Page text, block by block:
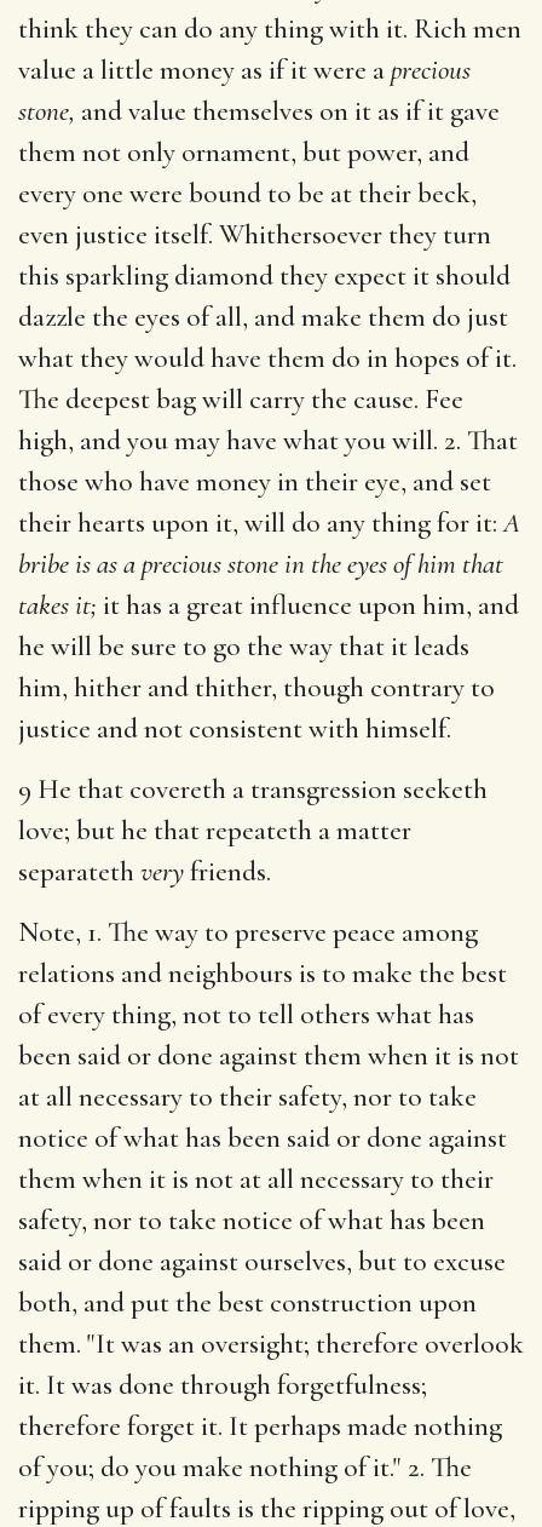
think they can do any thing with it. Rich men
value a little money as if it were aprecious
stone, and value themselves on it as if it gave
them not only ornament, but power, and
every one were bound to be at their beck,
even justice itself. Whithersoever they turn
this sparkling diamond they expect it should
dazzle the eyes of all, and make them do just
what they would have them do in hopes of it.
The deepest bag will carry the cause. Fee
high, and you may have what you will. 2. That
those who have money in their eye, and set
their hearts upon it, will do any thing for it:A
bribe is as a precious stone in the eyes of him that
takes it; it has a great influence upon him, and
he will be sure to go the way that it leads
him, hither and thither, though contrary to
justice and not consistent with himself.
9 He that covereth a transgression seeketh
love; but he that repeateth a matter
separatethveryfriends.
Note, 1. The way to preserve peace among
relations and neighbours is to make the best
of every thing, not to tell others what has
been said or done against them when it is not
at all necessary to their safety, nor to take
notice of what has been said or done against
them when it is not at all necessary to their
safety, nor to take notice of what has been
said or done against ourselves, but to excuse
both, and put the best construction upon
them. "It was an oversight; therefore overlook
it. It was done through forgetfulness;
therefore forget it. It perhaps made nothing
of you; do you make nothing of it." 2. The
ripping up of faults is the ripping out of love,